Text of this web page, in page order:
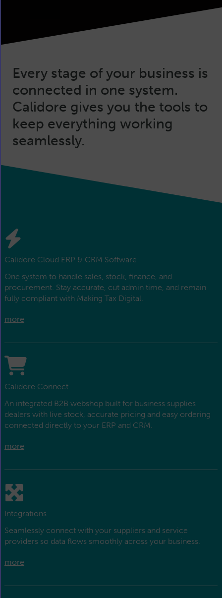
Every stage of your business is
connected in one system.
Calidore gives you the tools to
keep everything working
seamlessly.
Calidore Cloud ERP & CRM Software
One system to handle sales, stock, finance, and
procurement. Stay accurate, cut admin time, and remain
fully compliant with Making Tax Digital.
more
Calidore Connect
An integrated B2B webshop built for business supplies
dealers with live stock, accurate pricing and easy ordering
connected directly to your ERP and CRM.
more
Integrations
Seamlessly connect with your suppliers and service
providers so data flows smoothly across your business.
more